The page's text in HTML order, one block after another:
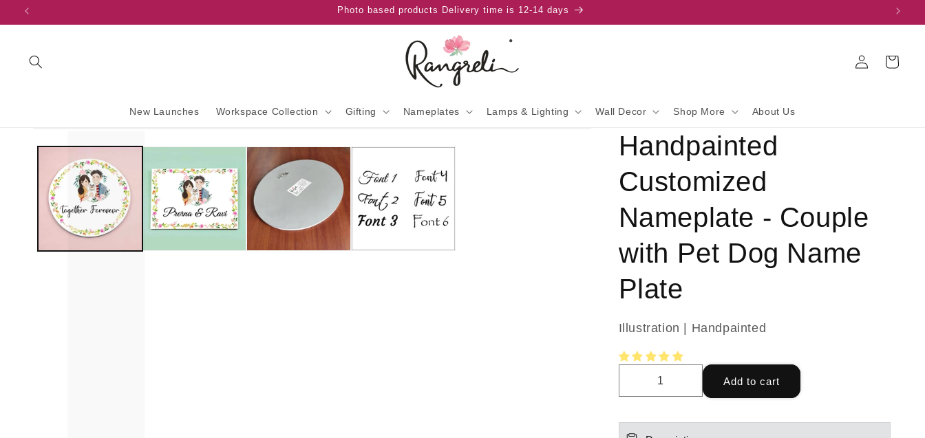
Photo based products Delivery time is 12-14 days
New Launches Workspace Collection Gifting Nameplates Lamps & Lighting Wall Decor Shop More About Us
in
Cart
product
information
Handpainted
Customized
Nameplate - Couple
with Pet Dog Name
Plate
Illustration | Handpainted
Add to cart